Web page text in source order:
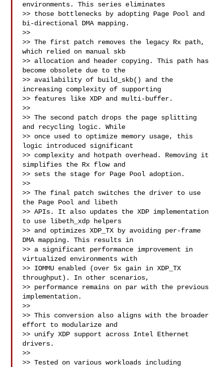
environments. This series eliminates
>> those bottlenecks by adopting Page Pool and
bi-directional DMA mapping.
>>
>> The first patch removes the legacy Rx path,
which relied on manual skb
>> allocation and header copying. This path has
become obsolete due to the
>> availability of build_skb() and the
increasing complexity of supporting
>> features like XDP and multi-buffer.
>>
>> The second patch drops the page splitting
and recycling logic. While
>> once used to optimize memory usage, this
logic introduced significant
>> complexity and hotpath overhead. Removing it
simplifies the Rx flow and
>> sets the stage for Page Pool adoption.
>>
>> The final patch switches the driver to use
the Page Pool and libeth
>> APIs. It also updates the XDP implementation
to use libeth_xdp helpers
>> and optimizes XDP_TX by avoiding per-frame
DMA mapping. This results in
>> a significant performance improvement in
virtualized environments with
>> IOMMU enabled (over 5x gain in XDP_TX
throughput). In other scenarios,
>> performance remains on par with the previous
implementation.
>>
>> This conversion also aligns with the broader
effort to modularize and
>> unify XDP support across Intel Ethernet
drivers.
>>
>> Tested on various workloads including